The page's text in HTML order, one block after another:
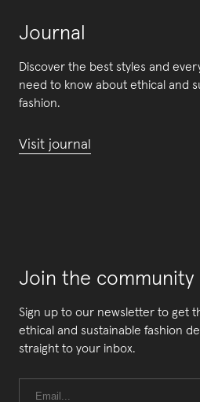
Journal
Discover the best styles and
need to know about ethical and
fashion.
Visit journal
Join the community
Sign up to our newsletter to get
ethical and sustainable fashion
straight to your inbox.